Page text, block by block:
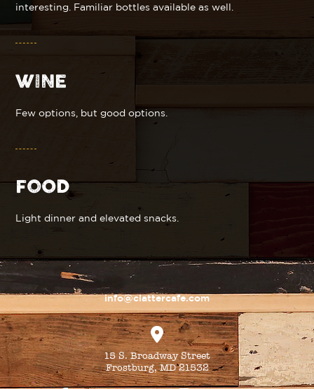
interesting. Familiar bottles available as well.
WINE
Few options, but good options.
FOOD
Light dinner and elevated snacks.
info@clattercafe.com
15 S. Broadway Street
Frostburg, MD 21532